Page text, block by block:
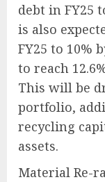
debt in FY25
is also
FY25 to 10%
to reach
This will be
portfolio,
recycling
assets.
Material Re-